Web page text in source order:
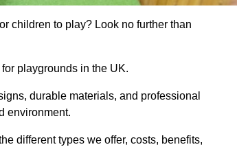
children to play? Look no further than
playgrounds in the UK.
durable materials, and professional
environment.
different types we offer, costs, benefits,